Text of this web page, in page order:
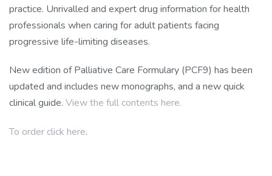
practice. Unrivalled and expert drug information for health
professionals when caring for adult patients facing
progressive life-limiting diseases.
New edition of Palliative Care Formulary (PCF9) has been
updated and includes new monographs, and a new quick
clinical guide. View the full contents here.
To order click here.